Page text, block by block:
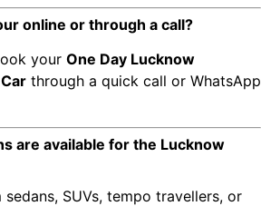
online or through a call?
your One Day Lucknow
through a quick call or WhatsApp
are available for the Lucknow
SUVs, tempo travellers, or